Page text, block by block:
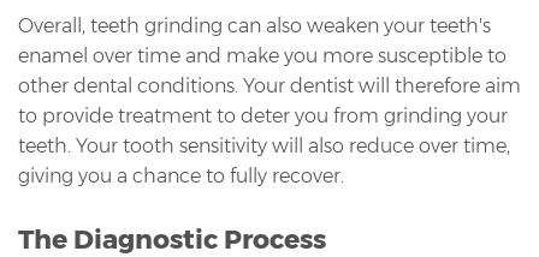
Overall, teeth grinding can also weaken your teeth's
enamel over time and make you more susceptible to
other dental conditions. Your dentist will therefore aim
to provide treatment to deter you from grinding your
teeth. Your tooth sensitivity will also reduce over time,
giving you a chance to fully recover.
The Diagnostic Process